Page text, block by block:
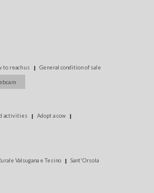
to reach us General condition of sale
activities
Adopt a cow
Valsugana e Tesino Sant'Orsola